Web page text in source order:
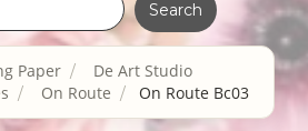
Paper
De Art Studio
On Route On Route Bc03